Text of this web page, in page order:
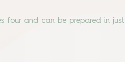
four and can be prepared in